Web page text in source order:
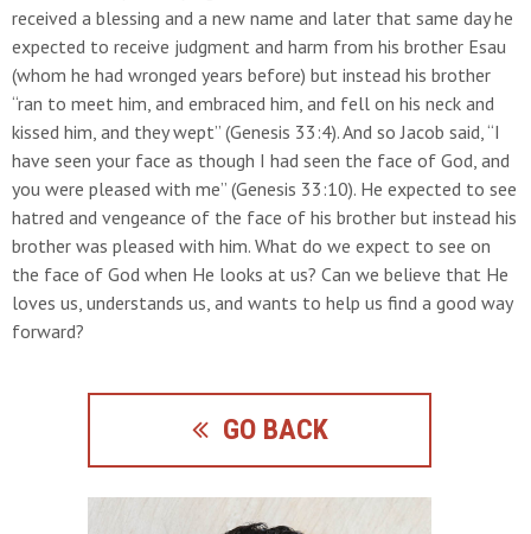
received a blessing and a new name and later that same day he
expected to receive judgment and harm from his brother Esau
(whom he had wronged years before) but instead his brother
“ran to meet him, and embraced him, and fell on his neck and
kissed him, and they wept” (Genesis 33:4). And so Jacob said, “I
have seen your face as though I had seen the face of God, and
you were pleased with me” (Genesis 33:10). He expected to see
hatred and vengeance of the face of his brother but instead his
brother was pleased with him. What do we expect to see on
the face of God when He looks at us? Can we believe that He
loves us, understands us, and wants to help us find a good way
forward?
GO BACK